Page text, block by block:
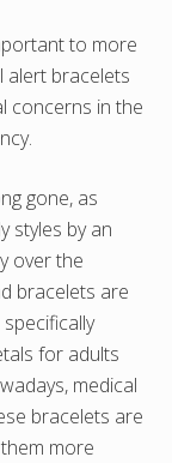
to more
alert bracelets
concerns in the
gone, as
styles by an
over the
bracelets are
for adults
medical
bracelets are
more